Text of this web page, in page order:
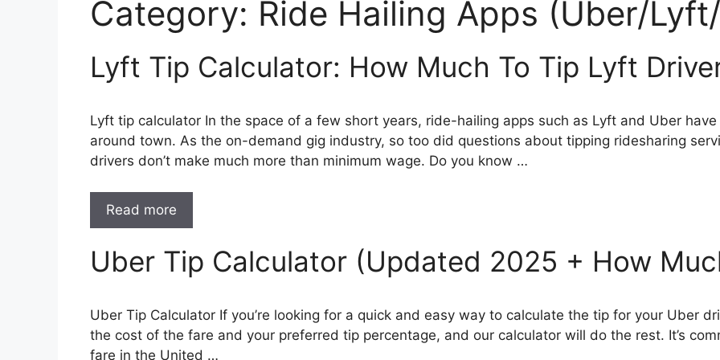
Category: Ride Hailing Apps (Uber/
Lyft Tip Calculator: How Much To Tip Lyft
Lyft tip calculator In the space of a few short years, ride-hailing apps such as Lyft and Uber
around town. As the on-demand gig industry, so too did questions about tipping ridesharing
drivers don’t make much more than minimum wage. Do you know …
Read more
Uber Tip Calculator (Updated 2025 + How
Uber Tip Calculator If you’re looking for a quick and easy way to calculate the tip for your Uber
the cost of the fare and your preferred tip percentage, and our calculator will do the rest. It’s
fare in the United …